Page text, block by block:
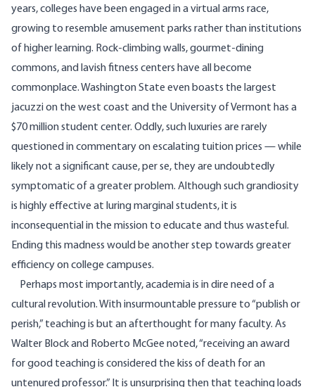
years, colleges have been engaged in a virtual arms race,
growing to resemble amusement parks rather than institutions
of higher learning. Rock-climbing walls, gourmet-dining
commons, and lavish fitness centers have all become
commonplace. Washington State even boasts the largest
jacuzzion the west coast and the University of Vermont has a
$70 million student center. Oddly, such luxuries are rarely
questioned in commentary on escalating tuition prices — while
likely not a significant cause, per se, they are undoubtedly
symptomatic of a greater problem. Although such grandiosity
is highly effective at luring marginal students, it is
inconsequential in the mission to educate and thus wasteful.
Ending this madness would be another step towards greater
efficiency on college campuses.
Perhaps most importantly, academia is in dire need of a
cultural revolution. With insurmountable pressure to “publish or
perish,” teaching is but an afterthought for many faculty. As
Walter Block and Roberto McGee noted, “receiving an award
for good teaching is considered the kiss of death for an
untenured professor.” It is unsurprising then that teaching loads